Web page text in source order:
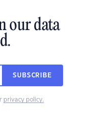
our data
SUBSCRIBE
privacy policy.